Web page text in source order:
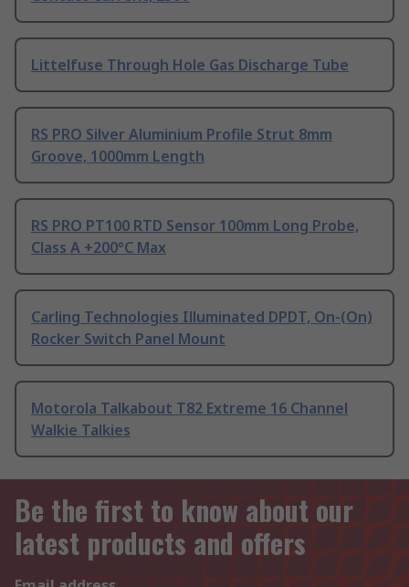
Littelfuse Through Hole Gas Discharge Tube
RS PRO Silver Aluminium Profile Strut 8mm
Groove, 1000mm Length
RS PRO PT100 RTD Sensor 100mm Long Probe,
Class A +200°C Max
Carling Technologies Illuminated DPDT, On-(On)
Rocker Switch Panel Mount
Motorola Talkabout T82 Extreme 16 Channel
Walkie Talkies
Be the first to know about our
latest products and offers